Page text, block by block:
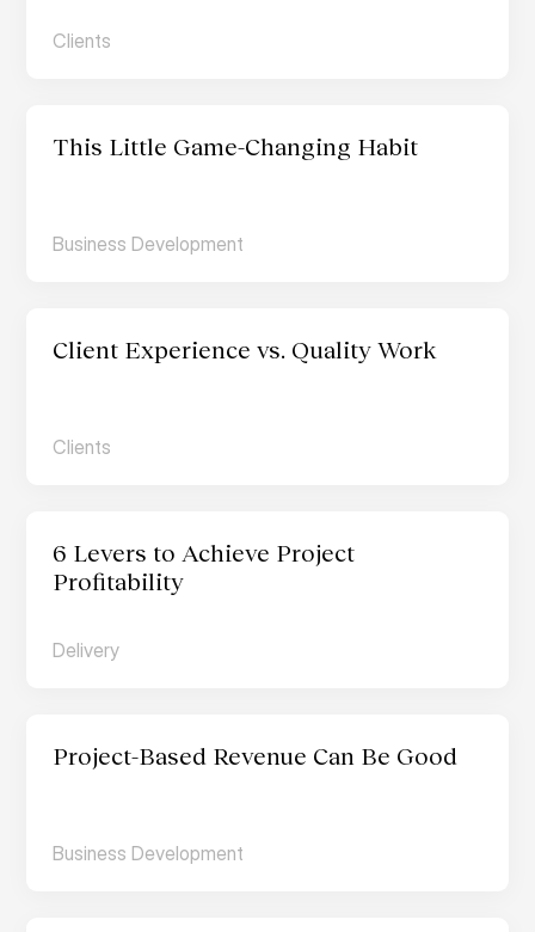
Clients
This Little Game-Changing Habit
Business Development
Client Experience vs. Quality Work
Clients
6 Levers to Achieve Project
Profitability
Delivery
Project-Based Revenue Can Be Good
Business Development